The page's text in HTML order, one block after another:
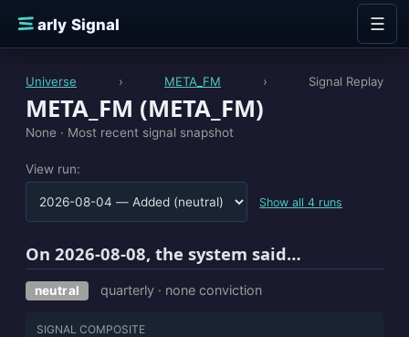
E
arly Signal ☰
Universe › META_FM › Signal Replay
META_FM (META_FM)
None · Most recent signal snapshot
View run:
Show all 4 runs
On 2026-08-08, the system said…
neutral quarterly · none conviction
SIGNAL COMPOSITE